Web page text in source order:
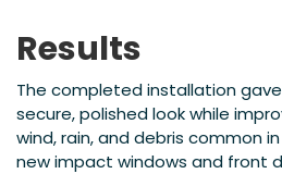
Results
The completed installation
secure, polished look while
wind, rain, and debris common
new impact windows and front